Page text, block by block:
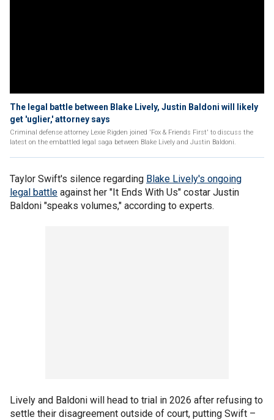
The legal battle between Blake Lively, Justin Baldoni will likely
get 'uglier,' attorney says
Criminal defense attorney Lexie Rigden joined 'Fox & Friends First' to discuss the
latest on the embattled legal saga between Blake Lively and Justin Baldoni.
Taylor Swift's silence regarding Blake Lively's ongoing
legal battle against her "It Ends With Us" costar Justin
Baldoni "speaks volumes," according to experts.
Lively and Baldoni will head to trial in 2026 after refusing to
settle their disagreement outside of court, putting Swift –